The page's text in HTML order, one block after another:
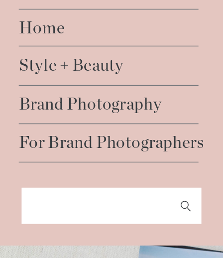
Home
Style + Beauty
Brand Photography
For Brand Photographers